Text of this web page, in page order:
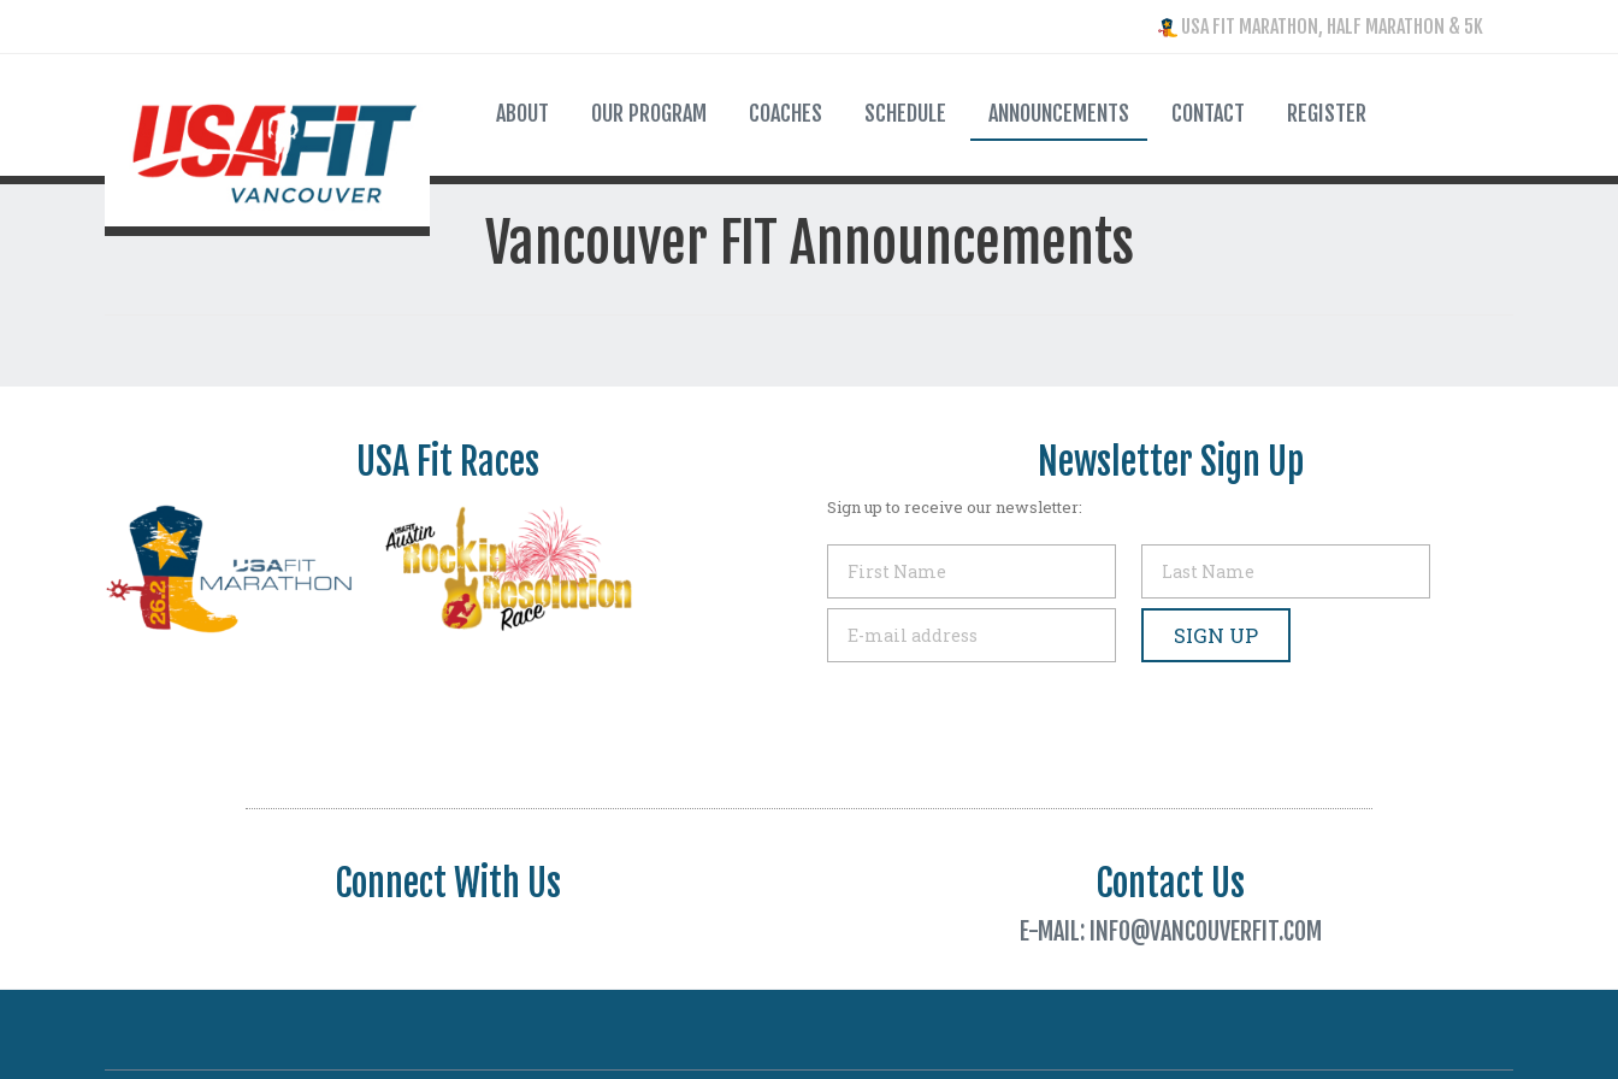
USA FIT MARATHON, HALF MARATHON & 5K
ABOUT OUR PROGRAM COACHES SCHEDULE ANNOUNCEMENTS CONTACT REGISTER
Vancouver FIT Announcements
USA Fit Races Newsletter Sign Up
Sign up to receive our newsletter:
Connect With Us Contact Us
E-MAIL: INFO@VANCOUVERFIT.COM